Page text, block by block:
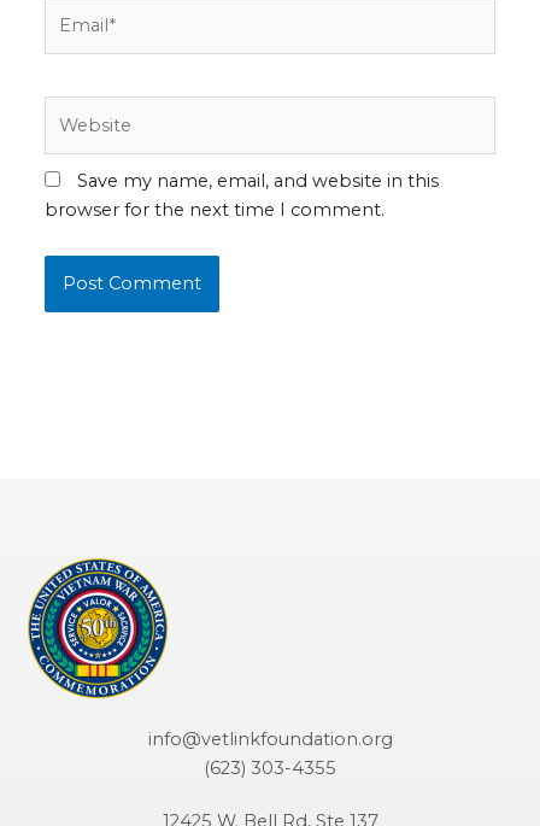
Save my name, email, and website in this
browser for the next time I comment.
info@vetlinkfoundation.org
(623) 303-4355
12425 W. Bell Rd, Ste 137